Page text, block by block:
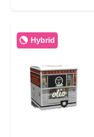
Hybrid